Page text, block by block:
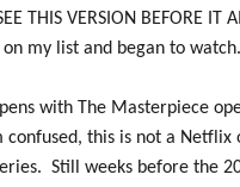
THIS VERSION BEFORE IT
my list and began to watch.
with The Masterpiece
confused, this is not a
Still weeks before the